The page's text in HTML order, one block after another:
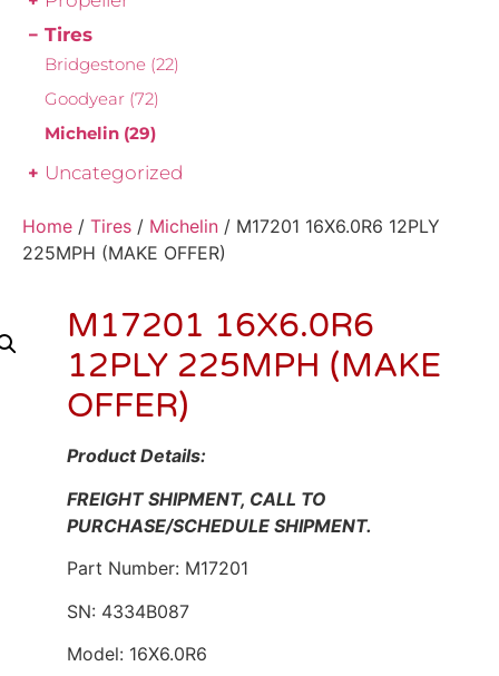
Tires
Bridgestone (22)
Goodyear (72)
Michelin (29)
Uncategorized
Home / Tires / Michelin / M17201 16X6.0R6 12PLY
225MPH (MAKE OFFER)
M17201 16X6.0R6
12PLY 225MPH (MAKE
OFFER)
Product Details:
FREIGHT SHIPMENT, CALL TO
PURCHASE/SCHEDULE SHIPMENT.
Part Number: M17201
SN: 4334B087
Model: 16X6.0R6